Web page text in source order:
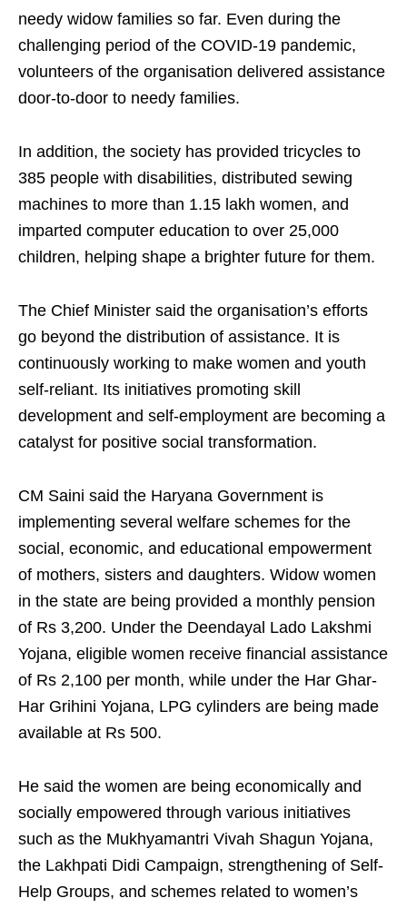
needy widow families so far. Even during the
challenging period of the COVID-19 pandemic,
volunteers of the organisation delivered assistance
door-to-door to needy families.
In addition, the society has provided tricycles to
385 people with disabilities, distributed sewing
machines to more than 1.15 lakh women, and
imparted computer education to over 25,000
children, helping shape a brighter future for them.
The Chief Minister said the organisation’s efforts
go beyond the distribution of assistance. It is
continuously working to make women and youth
self-reliant. Its initiatives promoting skill
development and self-employment are becoming a
catalyst for positive social transformation.
CM Saini said the Haryana Government is
implementing several welfare schemes for the
social, economic, and educational empowerment
of mothers, sisters and daughters. Widow women
in the state are being provided a monthly pension
of Rs 3,200. Under the Deendayal Lado Lakshmi
Yojana, eligible women receive financial assistance
of Rs 2,100 per month, while under the Har Ghar-
Har Grihini Yojana, LPG cylinders are being made
available at Rs 500.
He said the women are being economically and
socially empowered through various initiatives
such as the Mukhyamantri Vivah Shagun Yojana,
the Lakhpati Didi Campaign, strengthening of Self-
Help Groups, and schemes related to women’s